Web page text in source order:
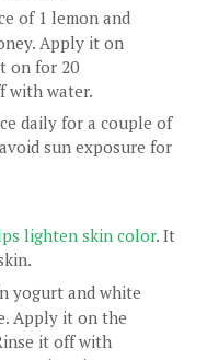
of 1 lemon and
Apply it on
on for 20
with water.
daily for a couple of
sun exposure for
lighten skin color. It
yogurt and white
Apply it on the
it off with